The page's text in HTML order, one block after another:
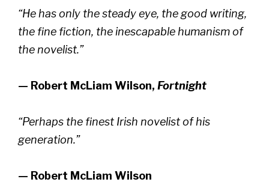
“He has only the steady eye, the good writing,
the fine fiction, the inescapable humanism of
the novelist.”
— Robert McLiam Wilson, Fortnight
“Perhaps the finest Irish novelist of his
generation.”
— Robert McLiam Wilson